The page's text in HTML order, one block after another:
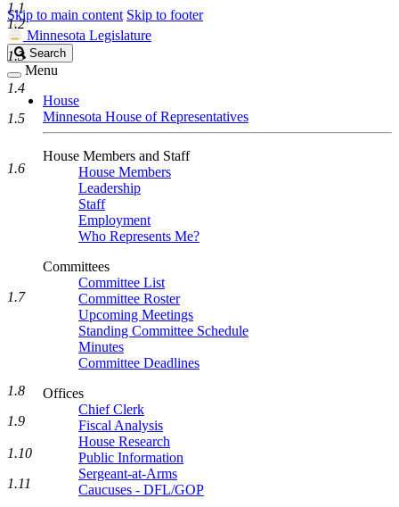
Skip to main content Skip to footer
Minnesota Legislature
Search
Legislature
Search
Menu
House
Minnesota House of Representatives
House Members and Staff
House Members
Leadership
Staff
Employment
Who Represents Me?
Committees
Committee List
Committee Roster
Upcoming Meetings
Standing Committee Schedule
Minutes
Committee Deadlines
Offices
Chief Clerk
Fiscal Analysis
House Research
Public Information
Sergeant-at-Arms
Caucuses - DFL/GOP
1.1
1.2
1.3
1.4
1.5
1.6
1.7
1.8
1.9
1.10
1.11